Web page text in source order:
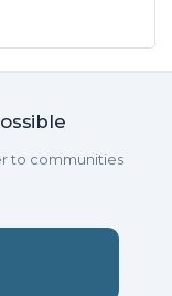
to communities